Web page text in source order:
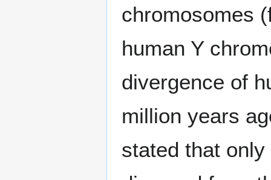
chromosomes
human Y
divergence of
million years
stated that